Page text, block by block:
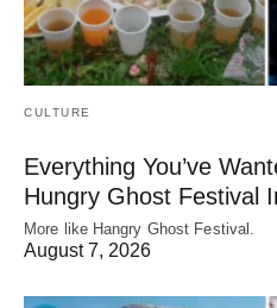
CULTURE
Everything You’ve
Hungry Ghost Festival
More like Hangry Ghost Festival.
August 7, 2026